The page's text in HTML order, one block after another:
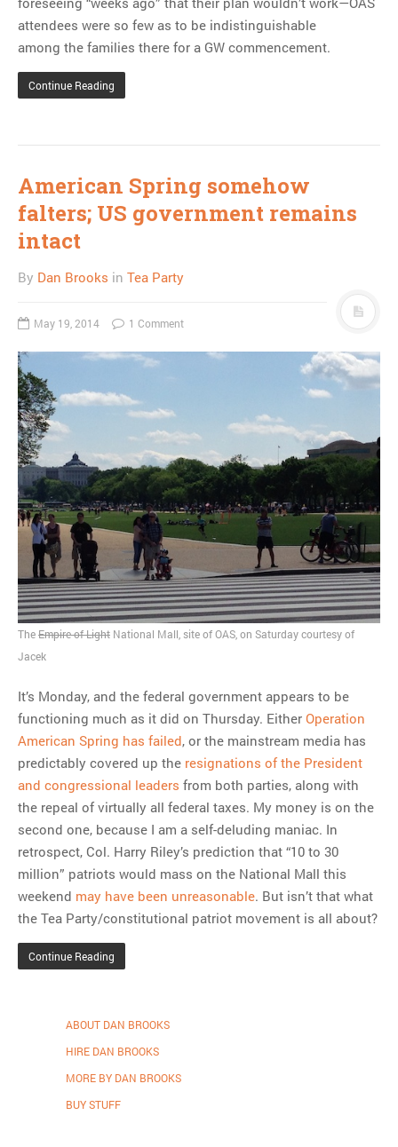
attendees were so few as to be indistinguishable
among the families there for a GW commencement.
Continue Reading
American Spring somehow
falters; US government remains
intact
By Dan Brooks in Tea Party
May 19, 2014 1 Comment
TheEmpire of Light National Mall, site of OAS, on Saturday courtesy of
Jacek
It’s Monday, and the federal government appears to be
functioning much as it did on Thursday. Either Operation
American Spring has failed, or the mainstream media has
predictably covered up the resignations of the President
and congressional leaders from both parties, along with
the repeal of virtually all federal taxes. My money is on the
second one, because I am a self-deluding maniac. In
retrospect, Col. Harry Riley’s prediction that “10 to 30
million” patriots would mass on the National Mall this
weekend may have been unreasonable. But isn’t that what
the Tea Party/constitutional patriot movement is all about?
Continue Reading
ABOUT DAN BROOKS
HIRE DAN BROOKS
MORE BY DAN BROOKS
BUY STUFF